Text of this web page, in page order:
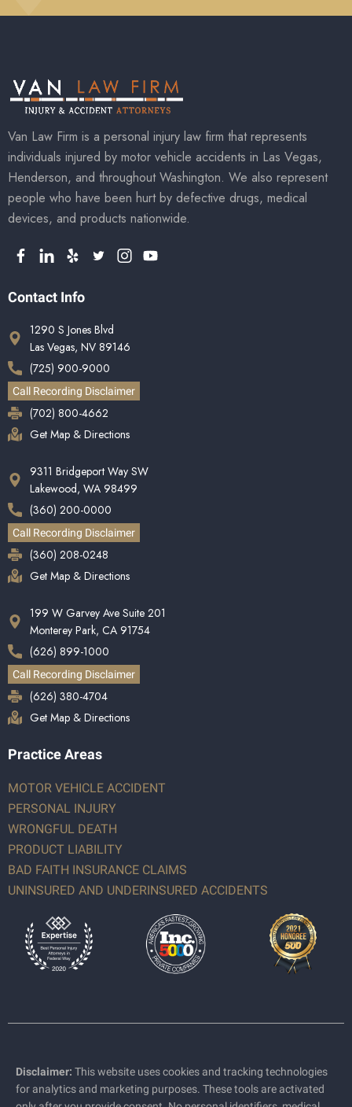
Van Law Firm is a personal injury law firm that represents
individuals injured by motor vehicle accidents in Las Vegas,
Henderson, and throughout Washington. We also represent
people who have been hurt by defective drugs, medical
devices, and products nationwide.
Contact Info
1290 S Jones Blvd
Las Vegas, NV 89146
(725) 900-9000
Call Recording Disclaimer
(702) 800-4662
Get Map & Directions
9311 Bridgeport Way SW
Lakewood, WA 98499
(360) 200-0000
Call Recording Disclaimer
(360) 208-0248
Get Map & Directions
199 W Garvey Ave Suite 201
Monterey Park, CA 91754
(626) 899-1000
Call Recording Disclaimer
(626) 380-4704
Get Map & Directions
Practice Areas
MOTOR VEHICLE ACCIDENT
PERSONAL INJURY
WRONGFUL DEATH
PRODUCT LIABILITY
BAD FAITH INSURANCE CLAIMS
UNINSURED AND UNDERINSURED ACCIDENTS
Disclaimer: This website uses cookies and tracking technologies
for analytics and marketing purposes. These tools are activated